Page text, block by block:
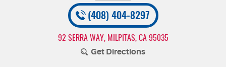
(408) 404-8297
92 SERRA WAY MILPITAS, CA 95035
Get Directions